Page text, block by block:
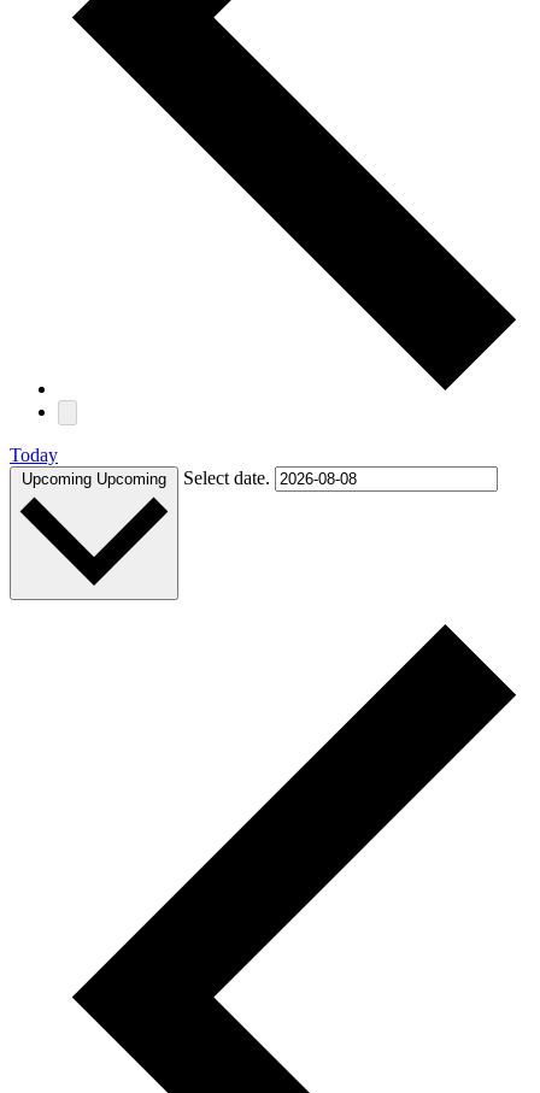
Today
Upcoming Upcoming Select date.